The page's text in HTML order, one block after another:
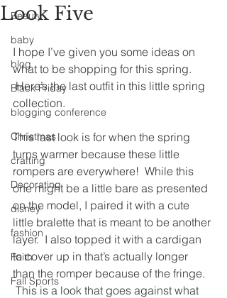
Beauty
baby
blog
Black Friday
blogging conference
Christmas
crafting
Decorating
disney
fashion
Faith
Fall Sports
Look Five
I hope I’ve given you some ideas on
what to be shopping for this spring.
Here’s the last outfit in this little spring
collection.
This last look is for when the spring
turns warmer because these little
rompers are everywhere!  While this
one might be a little bare as presented
on the model, I paired it with a cute
little bralette that is meant to be another
layer.  I also topped it with a cardigan
to cover up in that’s actually longer
than the romper because of the fringe.
This is a look that goes against what